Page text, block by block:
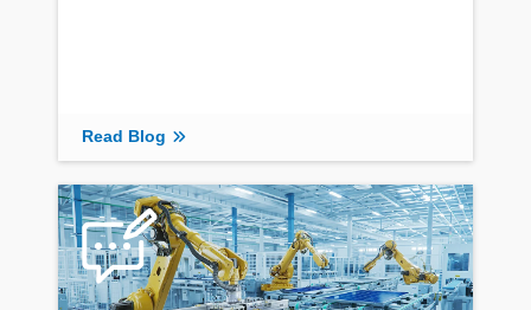
Read Blog